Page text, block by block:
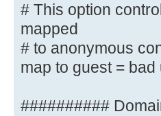
# 'passwd
pam password
# This option
# to anonymous
# This option
mapped
# to anonymous
map to guest = bad
##########